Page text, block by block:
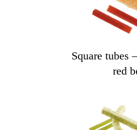
Square tubes
red